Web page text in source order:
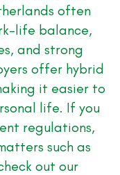
often
life balance,
and strong
offer hybrid
it easier to
life. If you
regulations,
such as
out our